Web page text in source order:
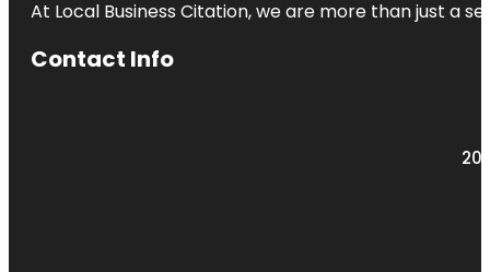
At Local Business Citation, we are more than just a
Contact Info